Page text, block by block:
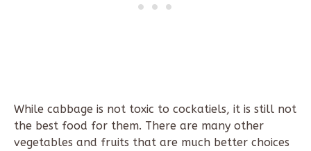
While cabbage is not toxic to cockatiels, it is still not
the best food for them. There are many other
vegetables and fruits that are much better choices